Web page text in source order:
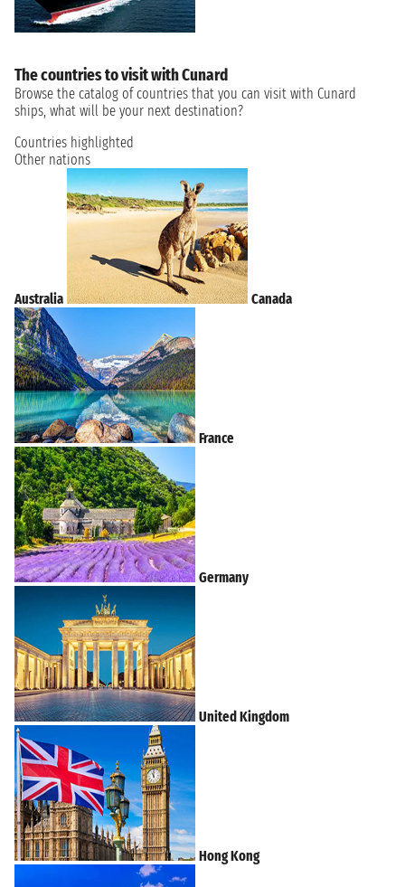
The countries to visit with Cunard
Browse the catalog of countries that you can visit with Cunard
ships, what will be your next destination?
Countries highlighted
Other nations
Australia Canada
France
Germany
United Kingdom
Hong Kong